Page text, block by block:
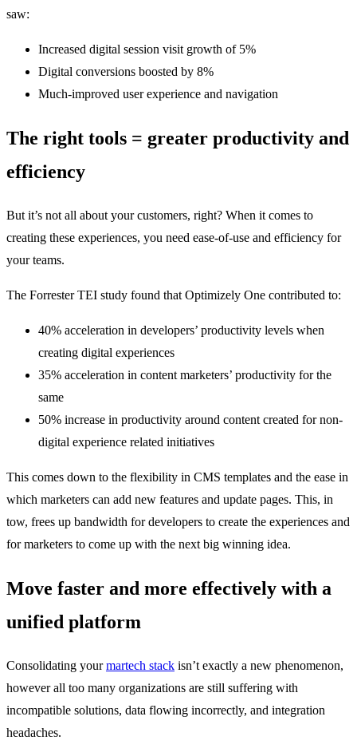
saw:
Increased digital session visit growth of 5%
Digital conversions boosted by 8%
Much-improved user experience and navigation
The right tools = greater productivity and
efficiency
But it’s not all about your customers, right? When it comes to
creating these experiences, you need ease-of-use and efficiency for
your teams.
The Forrester TEI study found that Optimizely One contributed to:
40% acceleration in developers’ productivity levels when
creating digital experiences
35% acceleration in content marketers’ productivity for the
same
50% increase in productivity around content created for non-
digital experience related initiatives
This comes down to the flexibility in CMS templates and the ease in
which marketers can add new features and update pages. This, in
tow, frees up bandwidth for developers to create the experiences and
for marketers to come up with the next big winning idea.
Move faster and more effectively with a
unified platform
Consolidating yourmartech stack isn’t exactly a new phenomenon,
however all too many organizations are still suffering with
incompatible solutions, data flowing incorrectly, and integration
headaches.